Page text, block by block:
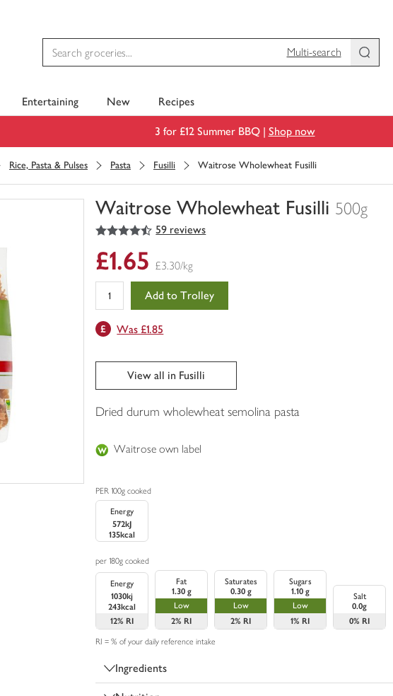
Multi-search
Entertaining New Recipes
3 for £12 Summer BBQ | Shop now
Rice, Pasta & Pulses Pasta Fusilli Waitrose Wholewheat Fusilli
Waitrose Wholewheat Fusilli 500g
You
0
of
trolley
4.5
out of 5 stars 59 reviews
£1.65 £3.30/kg
Add to Trolley
Was £1.85
View all in Fusilli
Dried durum wholewheat semolina pasta
Waitrose own label
PER 100g cooked
Energy
572kJ
135kcal
per 180g cooked
Energy
1030kj
243kcal
12% RI
Fat
1.30 g
Low
2% RI
Saturates
0.30 g
Low
2% RI
Sugars
1.10 g
Low
1% RI
Salt
0.0g
0% RI
RI = % of your daily reference intake
Ingredients